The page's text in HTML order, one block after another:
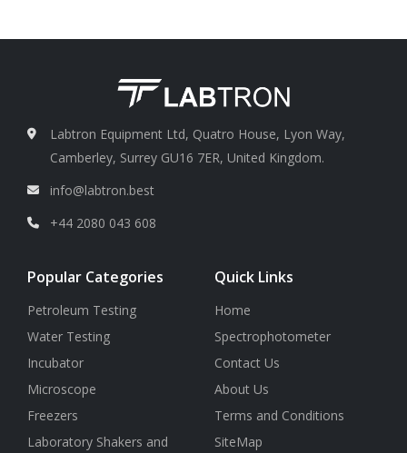
Capacity 1000 ml
Labtron Equipment Ltd, Quatro House, Lyon Way,
Camberley, Surrey GU16 7ER, United Kingdom.
info@labtron.best
+44 2080 043 608
Popular Categories
Petroleum Testing
Water Testing
Incubator
Microscope
Freezers
Laboratory Shakers and
Quick Links
Home
Spectrophotometer
Contact Us
About Us
Terms and Conditions
SiteMap